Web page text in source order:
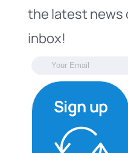
the latest news
inbox!
Sign up